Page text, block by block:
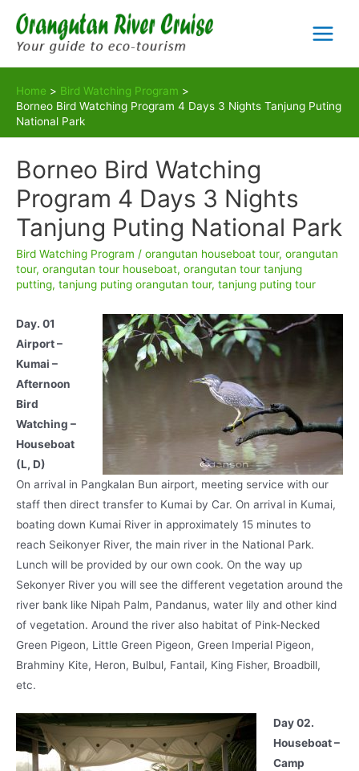
content
Main
Home
Bird Watching Program
Borneo Bird Watching Program 4 Days 3 Nights Tanjung Puting
National Park
Borneo Bird Watching
Program 4 Days 3 Nights
Tanjung Puting National Park
Bird Watching Program / orangutan houseboat tour, orangutan
tour, orangutan tour houseboat, orangutan tour tanjung
putting, tanjung puting orangutan tour, tanjung puting tour
Day. 01
Airport –
Kumai –
Afternoon
Bird
Watching –
Houseboat
(L, D)
On arrival in Pangkalan Bun airport, meeting service with our
staff then direct transfer to Kumai by Car. On arrival in Kumai,
boating down Kumai River in approximately 15 minutes to
reach Seikonyer River, the main river in the National Park.
Lunch will be provided by our own cook. On the way up
Sekonyer River you will see the different vegetation around the
river bank like Nipah Palm, Pandanus, water lily and other kind
of vegetation. Around the river also habitat of Pink-Necked
Green Pigeon, Little Green Pigeon, Green Imperial Pigeon,
Brahminy Kite, Heron, Bulbul, Fantail, King Fisher, Broadbill,
etc.
Day 02.
Houseboat –
Camp